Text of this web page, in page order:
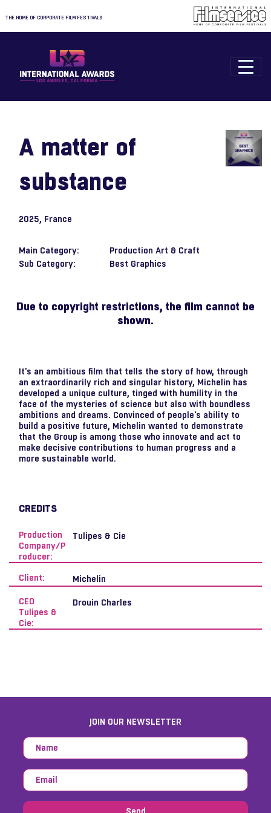
THE HOME OF CORPORATE FILM FESTIVALS
A matter of
substance
2025, France
Main Category:
Production Art & Craft
Sub Category:
Best Graphics
Due to copyright restrictions, the film cannot be
shown.
It's an ambitious film that tells the story of how, through
an extraordinarily rich and singular history, Michelin has
developed a unique culture, tinged with humility in the
face of the mysteries of science but also with boundless
ambitions and dreams. Convinced of people's ability to
build a positive future, Michelin wanted to demonstrate
that the Group is among those who innovate and act to
make decisive contributions to human progress and a
more sustainable world.
CREDITS
Production
Company/P
roducer:
Tulipes & Cie
Client: Michelin
CEO
Tulipes &
Cie:
Drouin Charles
JOIN OUR NEWSLETTER
Send